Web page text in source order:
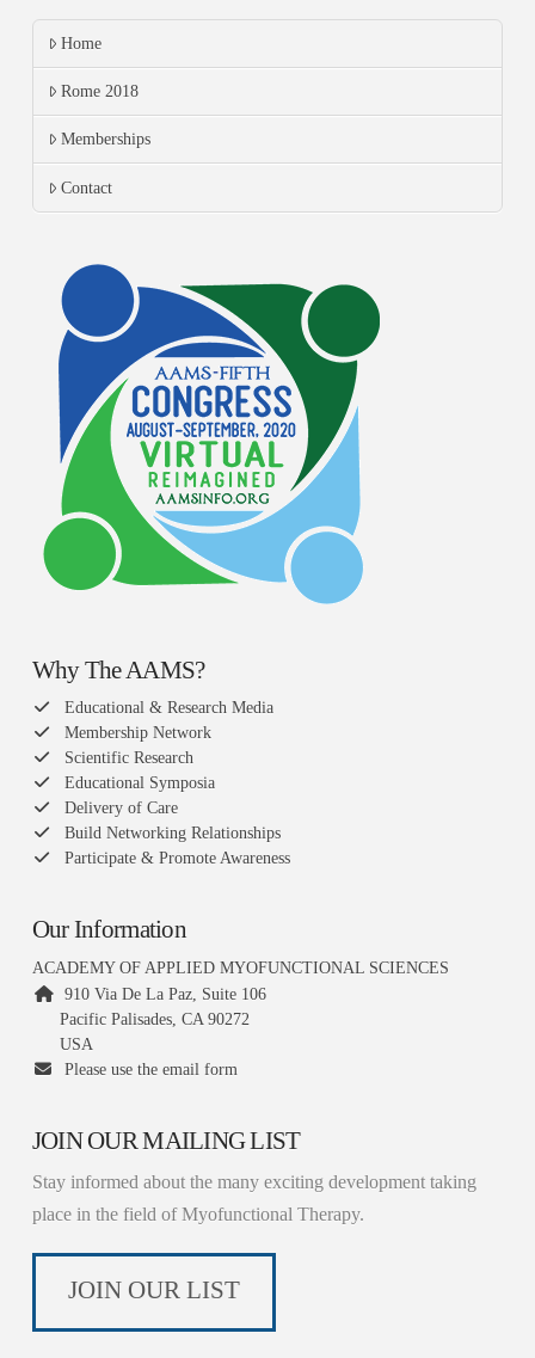
Home
Rome 2018
Memberships
Contact
Why The AAMS?
Educational & Research Media
Membership Network
Scientific Research
Educational Symposia
Delivery of Care
Build Networking Relationships
Participate & Promote Awareness
Our Information
ACADEMY OF APPLIED MYOFUNCTIONAL SCIENCES
910 Via De La Paz, Suite 106
Pacific Palisades, CA 90272
USA
Please use the email form
JOIN OUR MAILING LIST
Stay informed about the many exciting development taking
place in the field of Myofunctional Therapy.
JOIN OUR LIST